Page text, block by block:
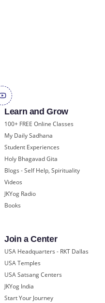
Learn and Grow
100+ FREE Online Classes
My Daily Sadhana
Student Experiences
Holy Bhagavad Gita
Blogs - Self Help, Spirituality
Videos
JKYog Radio
Books
Join a Center
USA Headquarters - RKT Dallas
USA Temples
USA Satsang Centers
JKYog India
Start Your Journey